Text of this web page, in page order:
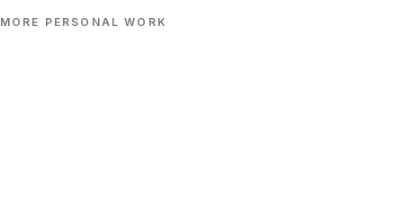
MORE PERSONAL WORK